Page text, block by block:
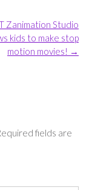
Zanimation Studio
kids to make stop
motion movies! →
fields are